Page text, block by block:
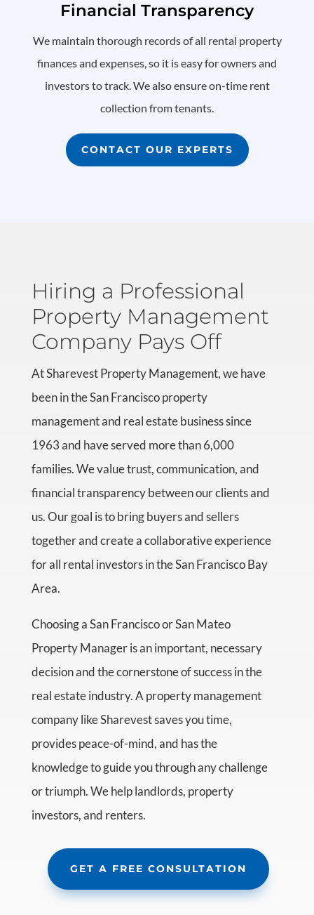
Financial Transparency
We maintain thorough records of all rental property
finances and expenses, so it is easy for owners and
investors to track. We also ensure on-time rent
collection from tenants.
CONTACT OUR EXPERTS
Hiring a Professional
Property Management
Company Pays Off
At Sharevest Property Management, we have
been in the San Francisco property
management and real estate business since
1963 and have served more than 6,000
families. We value trust, communication, and
financial transparency between our clients and
us. Our goal is to bring buyers and sellers
together and create a collaborative experience
for all rental investors in the San Francisco Bay
Area.
Choosing a San Francisco or San Mateo
Property Manager is an important, necessary
decision and the cornerstone of success in the
real estate industry. A property management
company like Sharevest saves you time,
provides peace-of-mind, and has the
knowledge to guide you through any challenge
or triumph. We help landlords, property
investors, and renters.
GET A FREE CONSULTATION